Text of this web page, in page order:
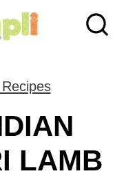
LAMB